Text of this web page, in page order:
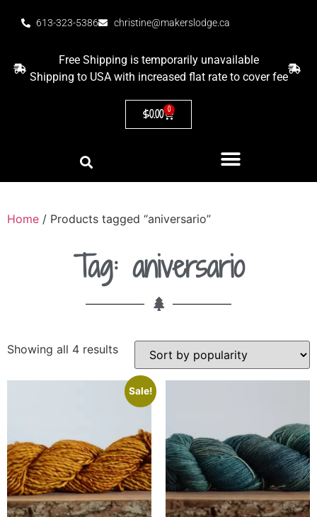
613-323-5386 christine@makerslodge.ca
Free Shipping is temporarily unavailable
Shipping to USA with increased flat rate to cover fee
$0.00 0
Home / Products tagged “aniversario”
Tag: aniversario
Showing all 4 results
Sale!